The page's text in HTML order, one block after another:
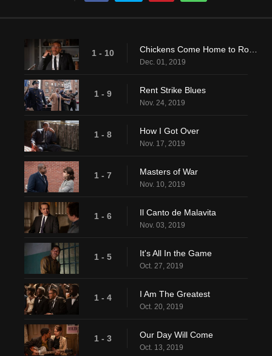
1 - 10
Dec. 01, 2019
1 - 9 Rent Strike Blues
Nov. 24, 2019
1 - 8 How I Got Over
Nov. 17, 2019
1 - 7 Masters of War
Nov. 10, 2019
1 - 6 Il Canto de Malavita
Nov. 03, 2019
1 - 5 It's All In the Game
Oct. 27, 2019
1 - 4 I Am The Greatest
Oct. 20, 2019
1 - 3 Our Day Will Come
Oct. 13, 2019